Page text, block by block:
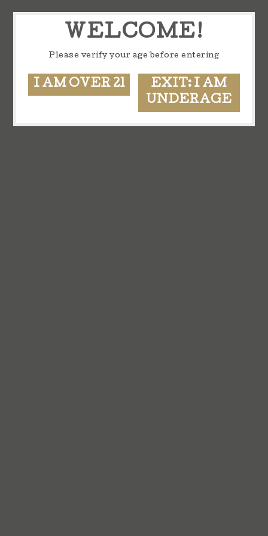
WELCOME!
Please verify your age before entering